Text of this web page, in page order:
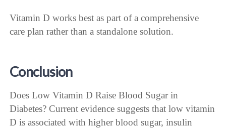
Vitamin D works best as part of a comprehensive
care plan rather than a standalone solution.
Conclusion
Does Low Vitamin D Raise Blood Sugar in
Diabetes? Current evidence suggests that low vitamin
D is associated with higher blood sugar, insulin